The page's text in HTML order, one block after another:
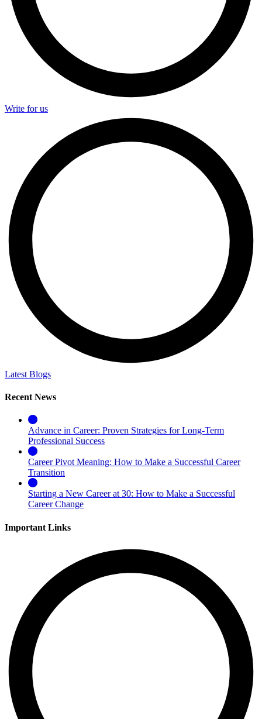
Write for us
Latest Blogs
Recent News
Advance in Career: Proven Strategies for Long-Term
Professional Success
Career Pivot Meaning: How to Make a Successful Career
Transition
Starting a New Career at 30: How to Make a Successful
Career Change
Important Links